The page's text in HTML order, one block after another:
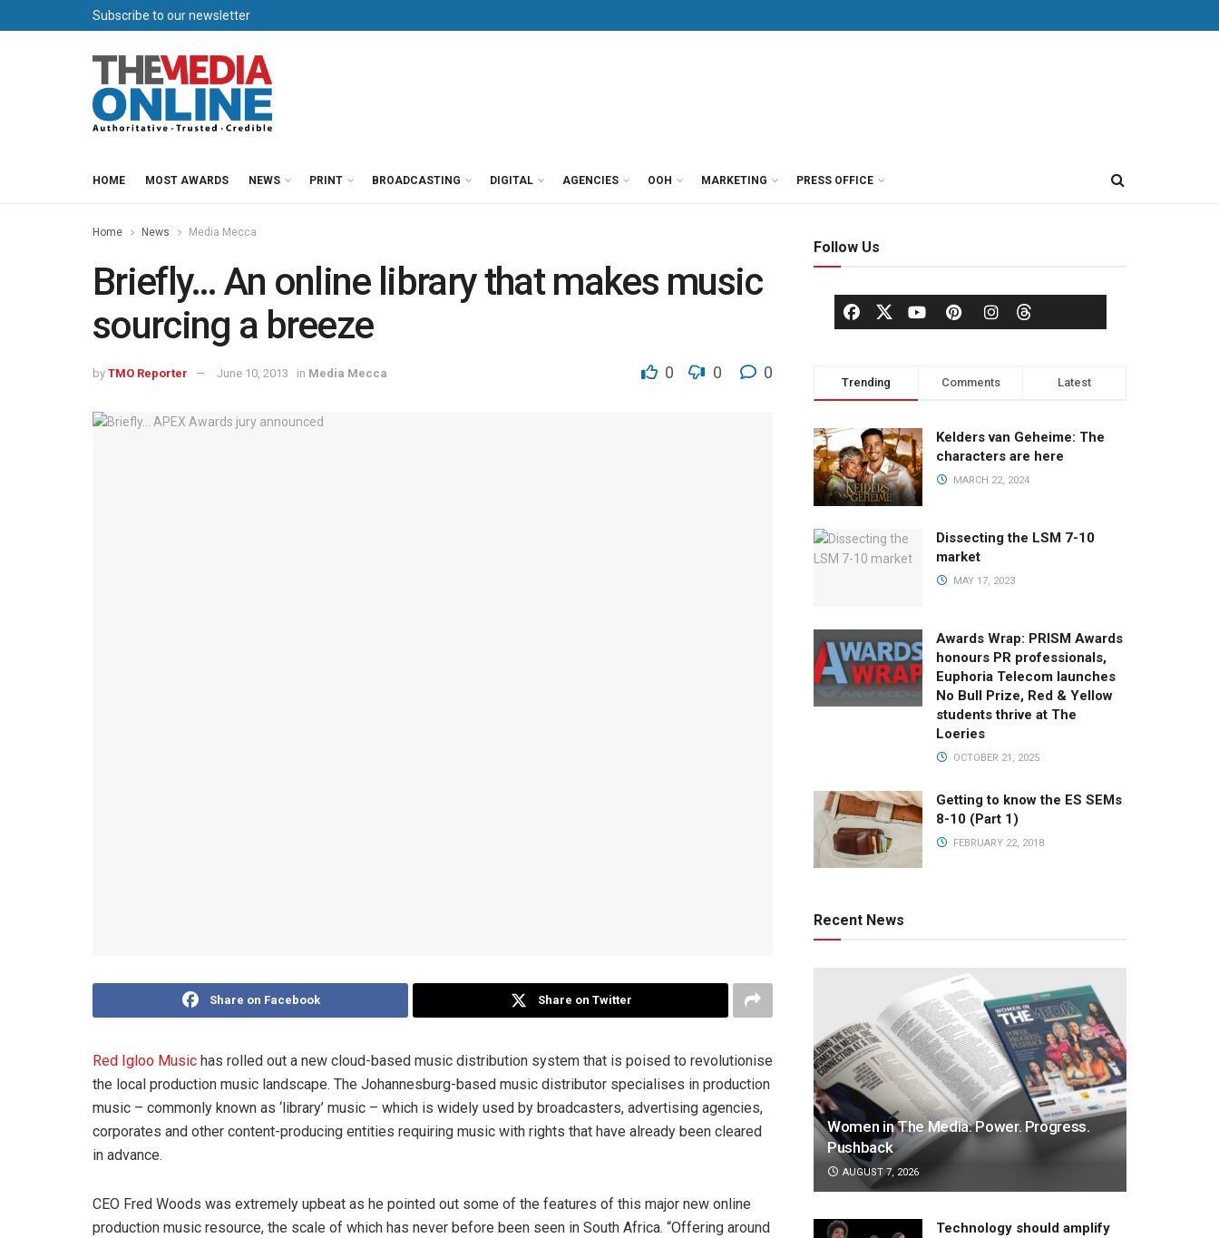
Subscribe to our newsletter
HOME MOST AWARDS NEWS PRINT BROADCASTING DIGITAL AGENCIES OOH MARKETING PRESS OFFICE
Home News Media Mecca
Briefly… An online library that makes music
sourcing a breeze
by TMO Reporter June 10, 2013 in Media Mecca 0 0 0
Share on Facebook Share on Twitter
Red Igloo Music has rolled out a new cloud-based music distribution system that is poised to revolutionise
the local production music landscape. The Johannesburg-based music distributor specialises in production
music – commonly known as ‘library’ music – which is widely used by broadcasters, advertising agencies,
corporates and other content-producing entities requiring music with rights that have already been cleared
in advance.
CEO Fred Woods was extremely upbeat as he pointed out some of the features of this major new online
production music resource, the scale of which has never before been seen in South Africa. “Offering around
Follow Us
Trending Comments Latest
Kelders van Geheime: The
characters are here
MARCH 22, 2024
Dissecting the LSM 7-10
market
MAY 17, 2023
Awards Wrap: PRISM Awards
honours PR professionals,
Euphoria Telecom launches
No Bull Prize, Red & Yellow
students thrive at The
Loeries
OCTOBER 21, 2025
Getting to know the ES SEMs
8-10 (Part 1)
FEBRUARY 22, 2018
Recent News
Women in The Media: Power. Progress.
Pushback
AUGUST 7, 2026
Technology should amplify